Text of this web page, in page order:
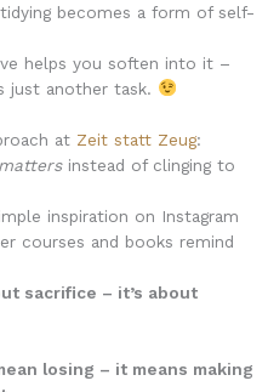
becomes a form of self-
helps you soften into it –
just another task.
at Zeit statt Zeug:
instead of clinging to
inspiration on Instagram
courses and books remind
sacrifice – it’s about
losing – it means making